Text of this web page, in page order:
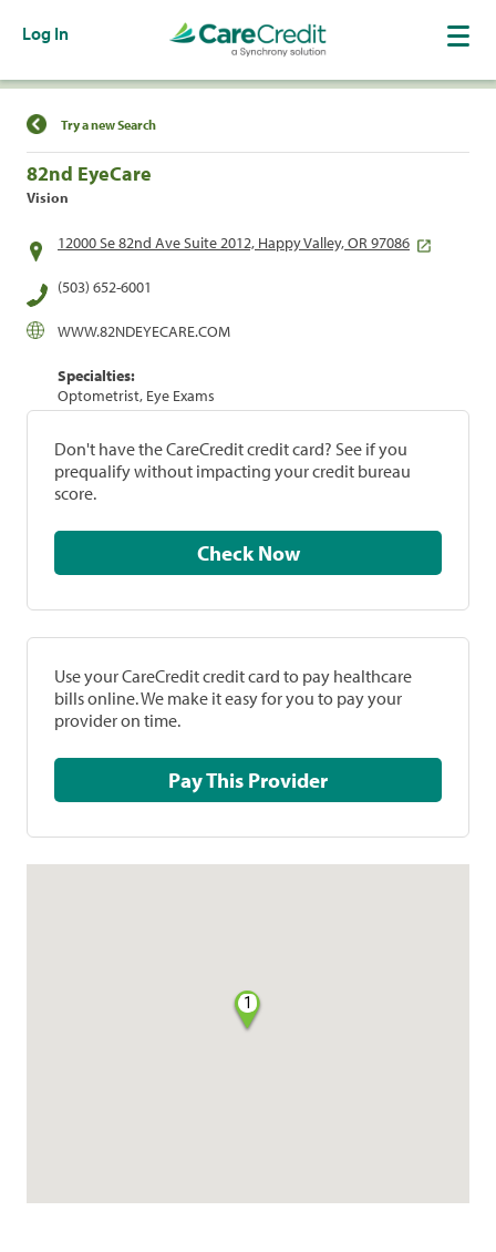
Log In
Find a Location
Try a new Search
82nd EyeCare
Vision
12000 Se 82nd Ave Suite 2012, Happy Valley, OR 97086
(503) 652-6001
WWW.82NDEYECARE.COM
Specialties:
Optometrist, Eye Exams
Don't have the CareCredit credit card? See if you
prequalify without impacting your credit bureau
score.
Check Now
Use your CareCredit credit card to pay healthcare
bills online. We make it easy for you to pay your
provider on time.
Pay This Provider
1